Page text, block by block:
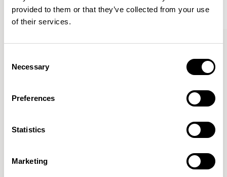
provided to them or that they’ve collected from your use
of their services.
Selection
Necessary
Preferences
Statistics
Marketing
Pearson Lloyd
Since founding Pearson Lloyd in 1997, the duo has
established a cross-sector position built on insights from
facing people across home, work and travel.
READ MORE